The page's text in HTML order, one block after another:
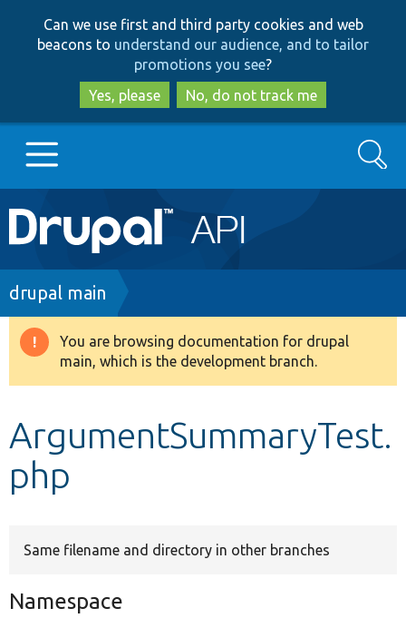
to
main
content
to
search
Can we use first and third party cookies and web
beacons to understand our audience, and to tailor
promotions you see?
Yes, please
No, do not track me
Main
navigation
Go to Drupal.org
Drupal 8+
Develop for Drupal
Search
Breadcrumb
drupal main
Warning
message
You are browsing documentation for drupal
main, which is the development branch.
ArgumentSummaryTest.
php
Same filename and directory in other branches
Namespace